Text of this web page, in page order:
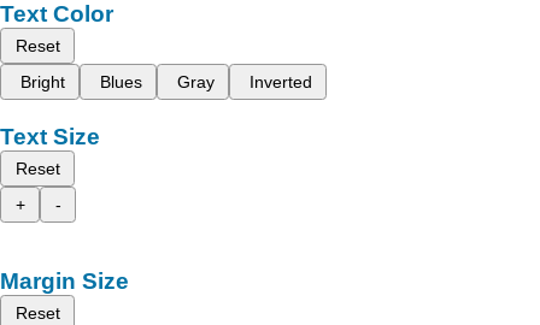
Text Color
Reset
Bright
Blues Gray Inverted
Text Size
Reset
+
-
Margin Size
Reset